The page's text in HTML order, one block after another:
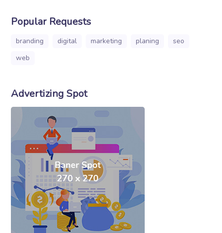
Popular Requests
branding digital marketing planing
seo
web
Advertizing Spot